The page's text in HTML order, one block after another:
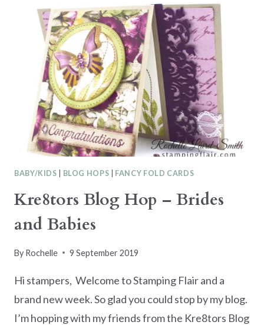
BABY/KIDS BLOG HOPS FANCY FOLD CARDS
Kre8tors Blog Hop – Brides
and Babies
By Rochelle 9 September 2019
Hi stampers, Welcome to Stamping Flair and a
brand new week. So glad you could stop by my blog.
I’m hopping with my friends from the Kre8tors Blog